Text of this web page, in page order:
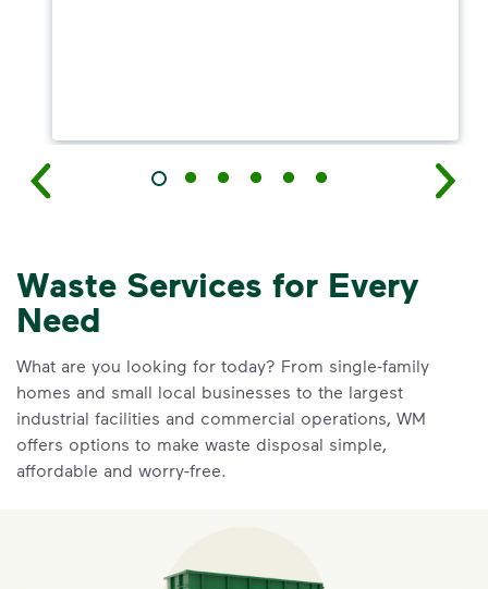
Waste Services for Every
Need
What are you looking for today? From single-family
homes and small local businesses to the largest
industrial facilities and commercial operations, WM
offers options to make waste disposal simple,
affordable and worry-free.